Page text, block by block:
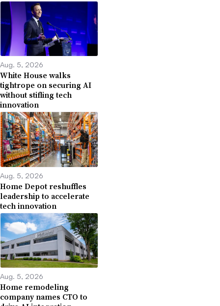
Aug. 5, 2026
White House walks
tightrope on securing AI
without stifling tech
innovation
Aug. 5, 2026
Home Depot reshuffles
leadership to accelerate
tech innovation
Aug. 5, 2026
Home remodeling
company names CTO to